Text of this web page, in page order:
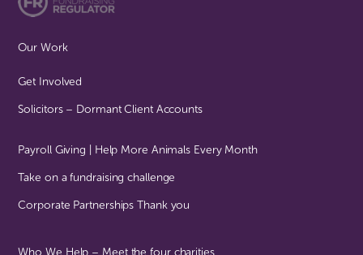
Our Work
Get Involved
Solicitors – Dormant Client Accounts
Payroll Giving | Help More Animals Every Month
Take on a fundraising challenge
Corporate Partnerships Thank you
Who We Help – Meet the four charities